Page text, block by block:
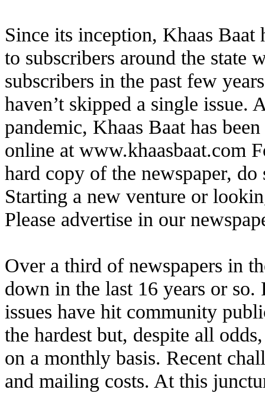
Since its inception, Khaas Baat
to subscribers around the state
subscribers in the past few
haven’t skipped a single issue.
pandemic, Khaas Baat has
online at www.khaasbaat.com
hard copy of the newspaper,
Starting a new venture or
Please advertise in our
Over a third of newspapers in
down in the last 16 years or so.
issues have hit community
the hardest but, despite all
on a monthly basis. Recent
and mailing costs. At this